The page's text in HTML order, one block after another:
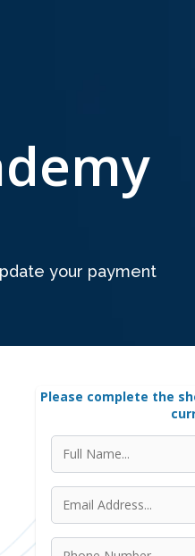
your payment
Please complete the